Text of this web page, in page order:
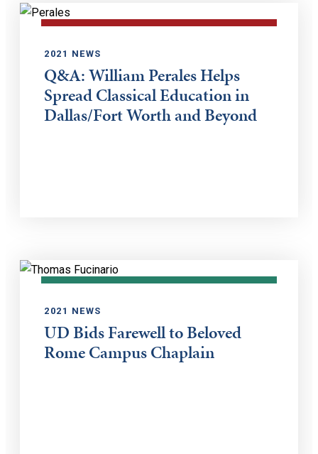
2021 NEWS
Q&A: William Perales Helps
Spread Classical Education in
Dallas/Fort Worth and Beyond
2021 NEWS
UD Bids Farewell to Beloved
Rome Campus Chaplain